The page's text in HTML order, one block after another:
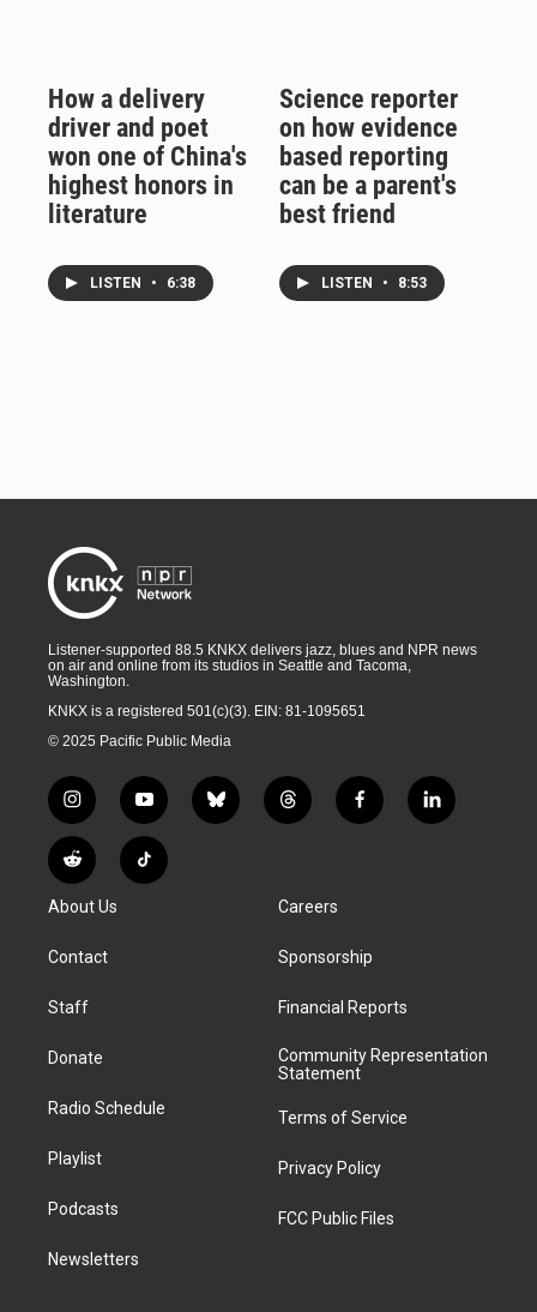
How a delivery
driver and poet
won one of China's
highest honors in
literature
LISTEN • 6:38
Science reporter
on how evidence
based reporting
can be a parent's
best friend
LISTEN • 8:53
Listener-supported 88.5 KNKX delivers jazz, blues and NPR news
on air and online from its studios in Seattle and Tacoma,
Washington.
KNKX is a registered 501(c)(3). EIN: 81-1095651
© 2025 Pacific Public Media
i
n
s
t
g
a
y
o
u
t
b
l
t
h
d
f
a
k
l
i
R
e
d
i
T
i
About Us
Contact
Staff
Donate
Radio Schedule
Playlist
Podcasts
Newsletters
Careers
Sponsorship
Financial Reports
Community Representation
Statement
Terms of Service
Privacy Policy
FCC Public Files